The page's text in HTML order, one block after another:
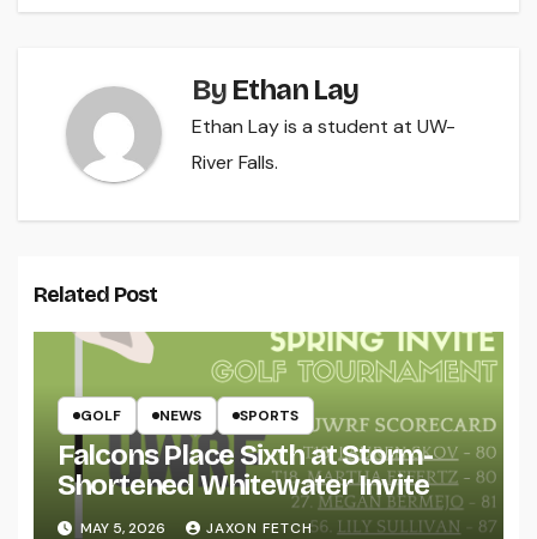
By Ethan Lay
Ethan Lay is a student at UW-
River Falls.
Related Post
GOLF NEWS SPORTS
Falcons Place Sixth at Storm-
Shortened Whitewater Invite
MAY 5, 2026 JAXON FETCH